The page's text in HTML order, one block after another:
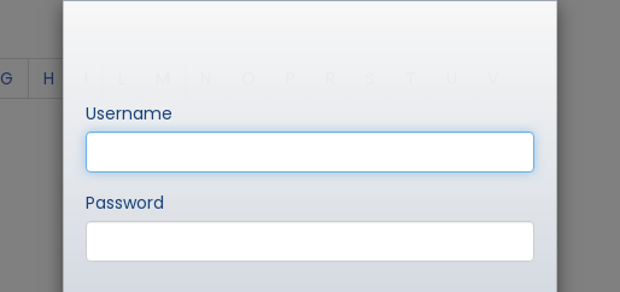
Username
Password
G H